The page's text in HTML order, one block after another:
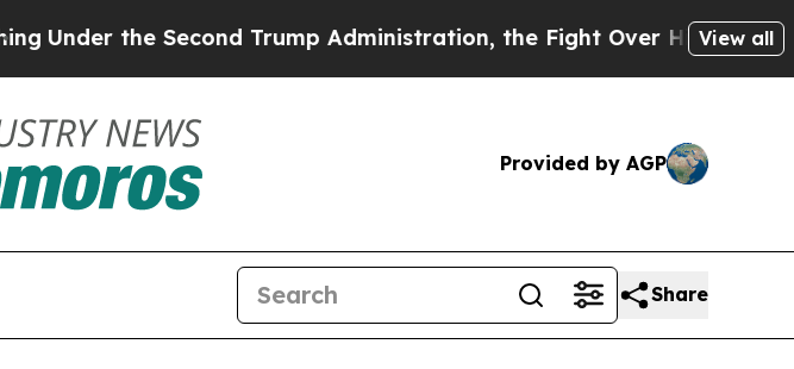
the Second Trump Administration, the Fight Over History hasView all
Provided by AGP
Share